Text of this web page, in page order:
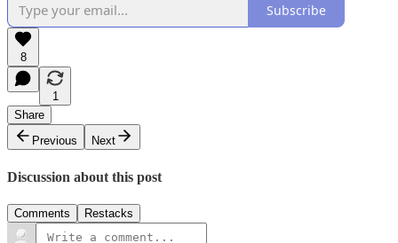
Subscribe
8
1
Share
Previous
Next
Discussion about this post
Comments Restacks